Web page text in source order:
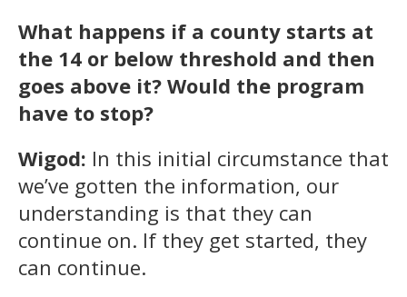
What happens if a county starts at
the 14 or below threshold and then
goes above it? Would the program
have to stop?
Wigod: In this initial circumstance that
we’ve gotten the information, our
understanding is that they can
continue on. If they get started, they
can continue.